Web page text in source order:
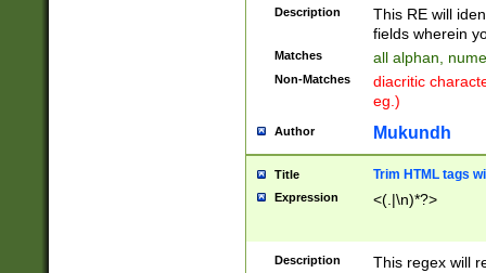
Description
This RE will
fields wherein
Matches all alphan,
Non-Matches
diacritic
eg.)
Author Mukundh
Title Trim HTML tags
Expression <(.|\n)*?>
Description This regex will